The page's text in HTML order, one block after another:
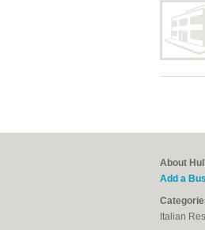
About
Add a
Italian